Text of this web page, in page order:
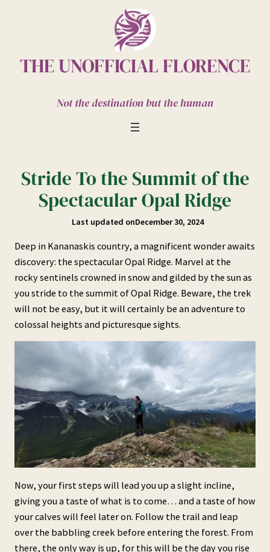
THE UNOFFICIAL FLORENCE
Not the destination but the human
Stride To the Summit of the
Spectacular Opal Ridge
Last updated onDecember 30, 2024
Deep in Kananaskis country, a magnificent wonder awaits
discovery: the spectacular Opal Ridge. Marvel at the
rocky sentinels crowned in snow and gilded by the sun as
you stride to the summit of Opal Ridge. Beware, the trek
will not be easy, but it will certainly be an adventure to
colossal heights and picturesque sights.
Now, your first steps will lead you up a slight incline,
giving you a taste of what is to come… and a taste of how
your calves will feel later on. Follow the trail and leap
over the babbling creek before entering the forest. From
there, the only way is up, for this will be the day you rise